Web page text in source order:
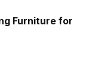
Furniture for